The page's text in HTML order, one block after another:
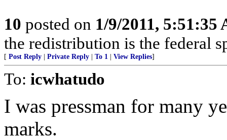
10 posted on 1/9/2011, 5:51:35
the redistribution is the federal
[ Post Reply Private Reply To 1 View Replies]
To: icwhatudo
I was pressman for many
marks.